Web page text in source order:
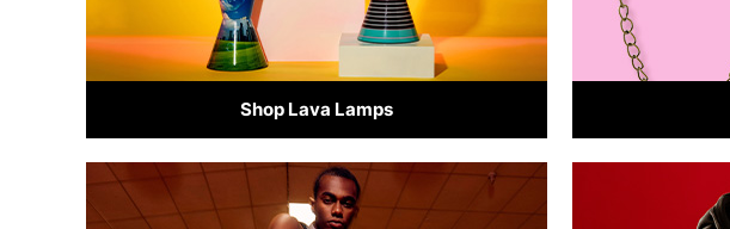
Shop Lava Lamps